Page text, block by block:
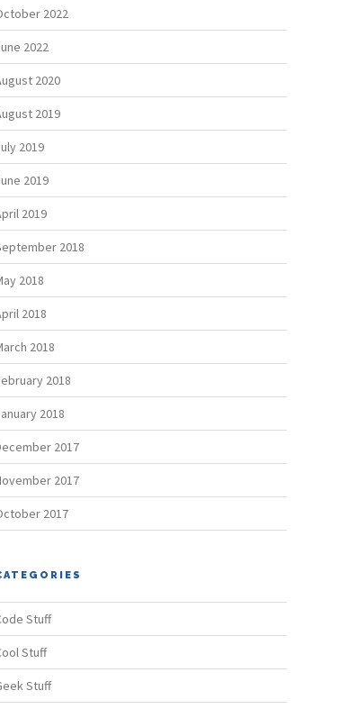
2022
2022
2020
2019
2019
2019
2019
2018
2018
2018
2018
2018
2018
2017
2017
2017
Stuff
Stuff
Stuff